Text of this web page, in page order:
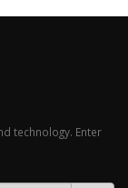
technology. Enter